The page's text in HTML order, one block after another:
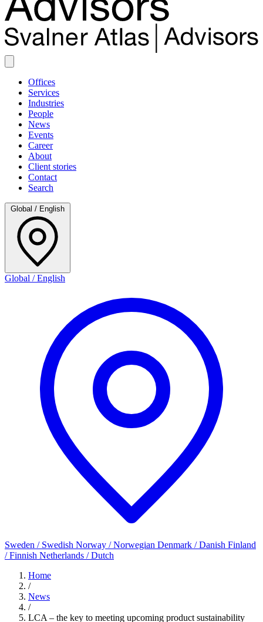
Offices
Services
Industries
People
News
Events
Career
About
Client stories
Contact
Search
Global / English
Global / English
Sweden / Swedish Norway / Norwegian Denmark / Danish Finland
/ Finnish Netherlands / Dutch
Home
/
News
/
LCA – the key to meeting upcoming product sustainability